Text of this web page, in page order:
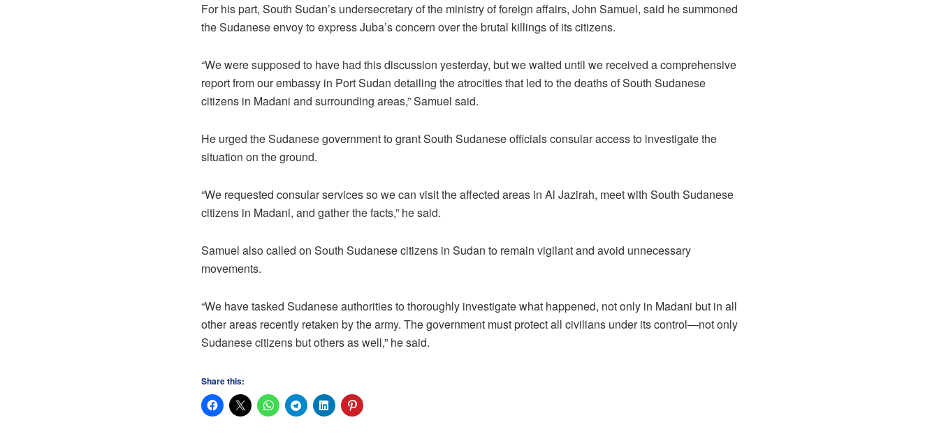
For his part, South Sudan’s undersecretary of the ministry of foreign affairs, John Samuel, said he summoned
the Sudanese envoy to express Juba’s concern over the brutal killings of its citizens.
“We were supposed to have had this discussion yesterday, but we waited until we received a comprehensive
report from our embassy in Port Sudan detailing the atrocities that led to the deaths of South Sudanese
citizens in Madani and surrounding areas,” Samuel said.
He urged the Sudanese government to grant South Sudanese officials consular access to investigate the
situation on the ground.
“We requested consular services so we can visit the affected areas in Al Jazirah, meet with South Sudanese
citizens in Madani, and gather the facts,” he said.
Samuel also called on South Sudanese citizens in Sudan to remain vigilant and avoid unnecessary
movements.
“We have tasked Sudanese authorities to thoroughly investigate what happened, not only in Madani but in all
other areas recently retaken by the army. The government must protect all civilians under its control—not only
Sudanese citizens but others as well,” he said.
Share this: